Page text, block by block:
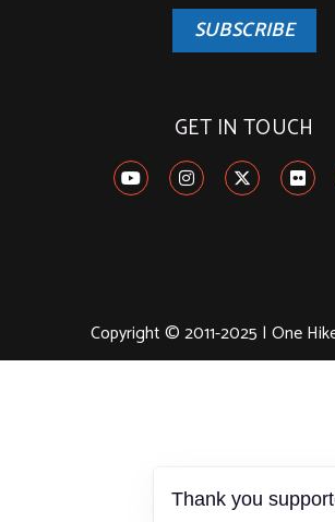
SUBSCRIBE
GET IN TOUCH
Copyright © 2011-2025 | One
Thank you